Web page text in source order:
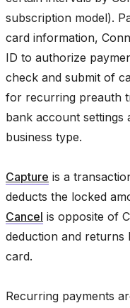
subscription model).
card information,
ID to authorize
check and submit of
for recurring preauth
bank account settings
business type.
Capture is a
deducts the locked
Cancel is opposite of
deduction and returns
card.
Recurring payments